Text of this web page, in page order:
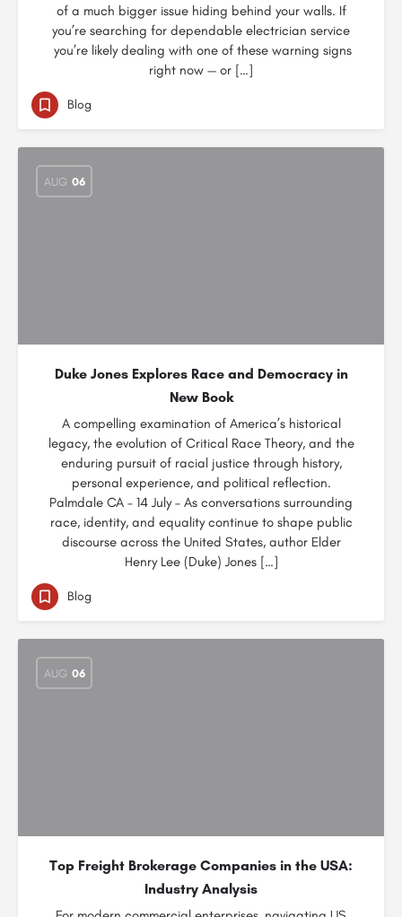
of a much bigger issue hiding behind your walls. If
you’re searching for dependable electrician service
you’re likely dealing with one of these warning signs
right now — or […]
Blog
AUG 06
Duke Jones Explores Race and Democracy in
New Book
A compelling examination of America’s historical
legacy, the evolution of Critical Race Theory, and the
enduring pursuit of racial justice through history,
personal experience, and political reflection.
Palmdale CA – 14 July – As conversations surrounding
race, identity, and equality continue to shape public
discourse across the United States, author Elder
Henry Lee (Duke) Jones […]
Blog
AUG 06
Top Freight Brokerage Companies in the USA:
Industry Analysis